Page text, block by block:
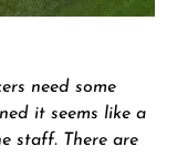
need some
it seems like a
staff. There are